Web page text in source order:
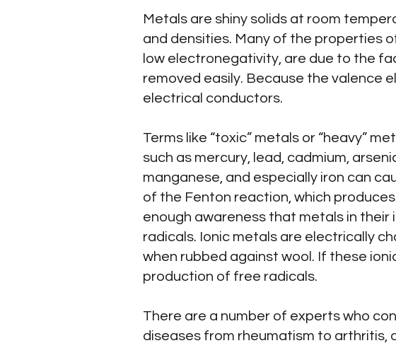
Metals are shiny solids at room
and densities. Many of the properties
low electronegativity, are due to the
removed easily. Because the valence
electrical conductors.
Terms like “toxic” metals or “heavy”
such as mercury, lead, cadmium,
manganese, and especially iron can
of the Fenton reaction, which
enough awareness that metals in
radicals. Ionic metals are electrically
when rubbed against wool. If these
production of free radicals.
There are a number of experts who
diseases from rheumatism to arthritis,